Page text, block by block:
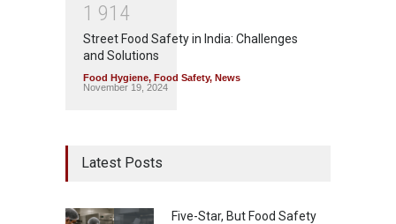
1 91 4
Street Food Safety in India: Challenges
and Solutions
Food Hygiene, Food Safety, News
November 19, 2024
Latest Posts
Five-Star, But Food Safety